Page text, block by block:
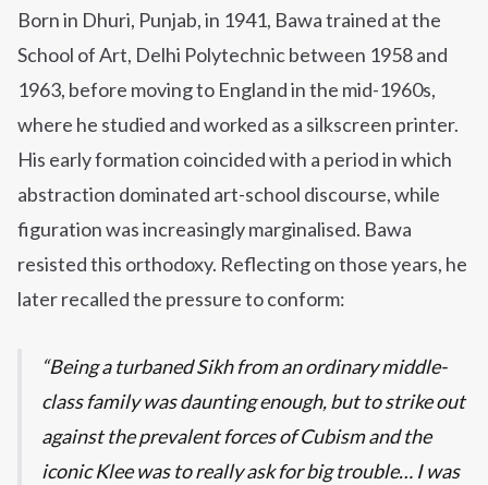
Born in Dhuri, Punjab, in 1941, Bawa trained at the
School of Art, Delhi Polytechnic between 1958 and
1963, before moving to England in the mid-1960s,
where he studied and worked as a silkscreen printer.
His early formation coincided with a period in which
abstraction dominated art-school discourse, while
figuration was increasingly marginalised. Bawa
resisted this orthodoxy. Reflecting on those years, he
later recalled the pressure to conform:
Being a turbaned Sikh from an ordinary middle-
class family was daunting enough, but to strike out
against the prevalent forces of Cubism and the
iconic Klee was to really ask for big trouble… I was